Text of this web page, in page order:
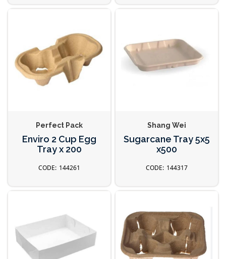
Perfect Pack
Enviro 2 Cup Egg
Tray x 200
144261
Shang Wei
Sugarcane Tray 5x5
x500
144317